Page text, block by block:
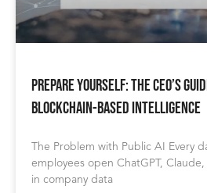
Prepare Yourself: The CEO’s
Blockchain-Based Intelligence
The Problem with Public AI Every
employees open ChatGPT,
in company data